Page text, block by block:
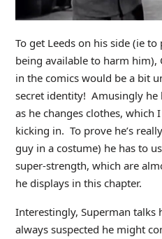
To get Leeds on his side (ie
being available to harm him),
in the comics would be a bit
secret identity! Amusingly he
as he changes clothes, which
kicking in. To prove he’s
guy in a costume) he has to
super-strength, which are
he displays in this chapter.
Interestingly, Superman talks
always suspected he might